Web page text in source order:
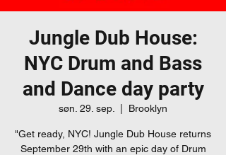
Jungle Dub House:
NYC Drum and Bass
and Dance day party
søn. 29. sep. Brooklyn
"Get ready, NYC! Jungle Dub House returns
September 29th with an epic day of Drum